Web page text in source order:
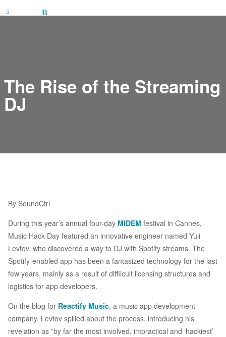
The Rise of the Streaming
DJ
By SoundCtrl
During this year’s annual four-day MIDEM festival in Cannes,
Music Hack Day featured an innovative engineer named Yuli
Levtov, who discovered a way to DJ with Spotify streams. The
Spotify-enabled app has been a fantasized technology for the last
few years, mainly as a result of diffiicult licensing structures and
logistics for app developers.
On the blog for Reactify Music, a music app development
company, Levtov spilled about the process, introducing his
revelation as ”by far the most involved, impractical and ‘hackiest’